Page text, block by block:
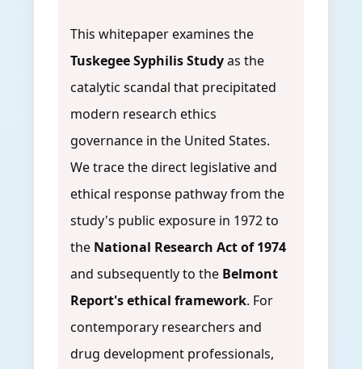
This whitepaper examines the
Tuskegee Syphilis Studyas the
catalytic scandal that precipitated
modern research ethics
governance in the United States.
We trace the direct legislative and
ethical response pathway from the
study's public exposure in 1972 to
the National Research Act of 1974
and subsequently to the Belmont
Report's ethical framework. For
contemporary researchers and
drug development professionals,